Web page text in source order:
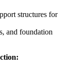
structures for
and foundation